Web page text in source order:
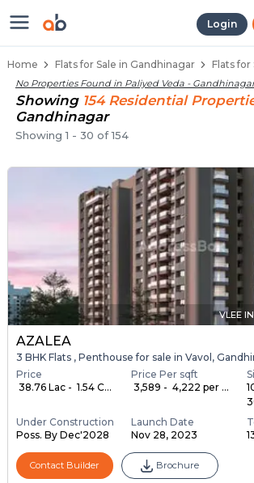
Login
Flats / Apartments
Home Flats for Sale in Gandhinagar Flats for
No Properties Found in Paliyed Veda - Gandhinagar
Showing 154 Residential
Gandhinagar
Showing1 - 30 of154
VLEE
AZALEA
3 BHK Flats , Penthouse for sale in Vavol,
Price
₹ 38.76 Lac - ₹ 1.54 C...
Price Per sqft
₹ 3,589 - ₹ 4,222 per ...
Under Construction
Poss. By Dec'2028
Launch Date
Nov 28, 2023
Contact Builder Brochure
Ready to Move Flats in
Under Construction Flats in
Flats for Sale Near Paliyed
Luxury Flats in Paliyed Veda